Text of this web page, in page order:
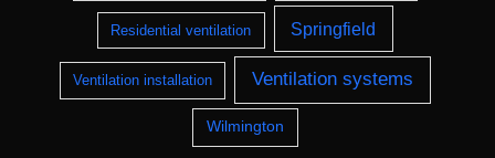
Residential ventilation Springfield
Ventilation installation Ventilation systems
Wilmington